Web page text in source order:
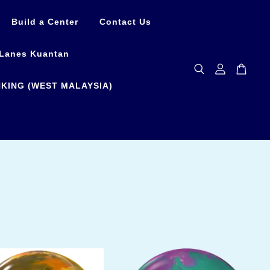
Build a Center Contact Us
Kuantan
(WEST MALAYSIA)